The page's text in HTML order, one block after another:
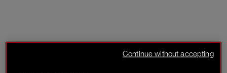
Continue without accepting